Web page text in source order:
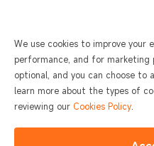
We use cookies to improve your
performance, and for marketing
optional, and you can choose to
learn more about the types of
reviewing our Cookies Policy.